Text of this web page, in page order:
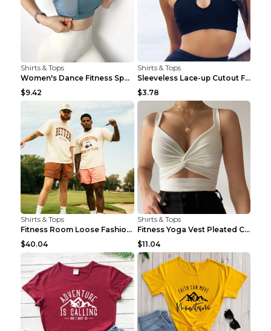
Shirts & Tops
Women's Dance Fitness Sports Underwear Shockproof ...
$9.42
Shirts & Tops
Sleeveless Lace-up Cutout Fitness Sports Vest Blac...
$3.78
Shirts & Tops
Fitness Room Loose Fashion Oversized T Shirt GBTGT...
$40.04
Shirts & Tops
Fitness Yoga Vest Pleated Cross Sling Top Grey S
$11.04